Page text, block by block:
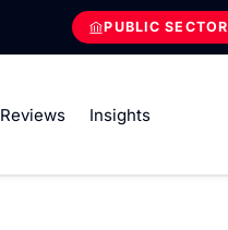
PUBLIC SECTOR
Reviews Insights